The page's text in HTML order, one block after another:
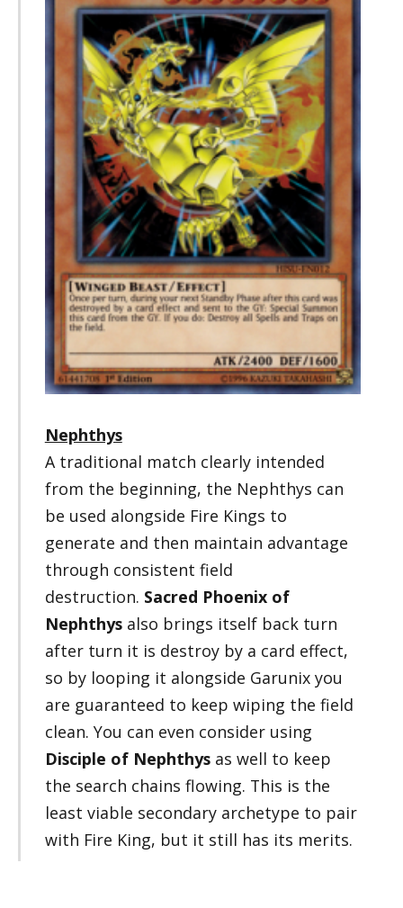
Nephthys
A traditional match clearly intended
from the beginning, the Nephthys can
be used alongside Fire Kings to
generate and then maintain advantage
through consistent field
destruction. Sacred Phoenix of
Nephthys also brings itself back turn
after turn it is destroy by a card effect,
so by looping it alongside Garunix you
are guaranteed to keep wiping the field
clean. You can even consider using
Disciple of Nephthysas well to keep
the search chains flowing. This is the
least viable secondary archetype to pair
with Fire King, but it still has its merits.